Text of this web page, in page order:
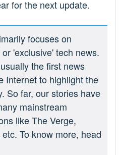
for the next update.
focuses on
'exclusive' tech news.
the first news
Internet to highlight the
So far, our stories have
mainstream
like The Verge,
To know more, head